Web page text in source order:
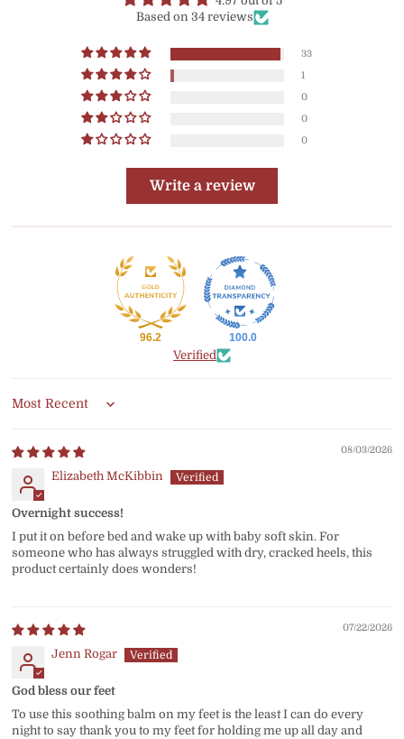
Based on 34 reviews
33
1
0
0
0
Write a review
96.2 100.0
Verified
Sort by
08/03/2026
Elizabeth McKibbin
Overnight success!
I put it on before bed and wake up with baby soft skin. For
someone who has always struggled with dry, cracked heels, this
product certainly does wonders!
07/22/2026
Jenn Rogar
God bless our feet
To use this soothing balm on my feet is the least I can do every
night to say thank you to my feet for holding me up all day and